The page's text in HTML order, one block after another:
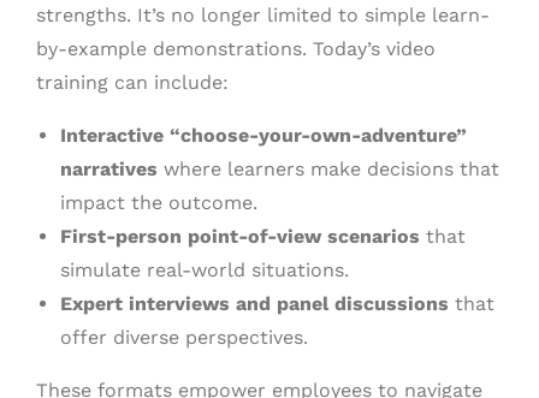
strengths. It’s no longer limited to simple learn-
by-example demonstrations. Today’s video
training can include:
Interactive “choose-your-own-adventure”
narratives where learners make decisions that
impact the outcome.
First-person point-of-view scenarios that
simulate real-world situations.
Expert interviews and panel discussions that
offer diverse perspectives.
These formats empower employees to navigate